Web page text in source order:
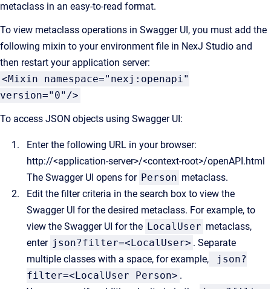
metaclass in an easy-to-read format.
To view metaclass operations in Swagger UI, you must add the
following mixin to your environment file in NexJ Studio and
then restart your application server:
<Mixin namespace="nexj:openapi"
version="0"/>
To access JSON objects using Swagger UI:
Enter the following URL in your browser:
http://<application-server>/<context-root>/openAPI.html
The Swagger UI opens for Person metaclass.
Edit the filter criteria in the search box to view the
Swagger UI for the desired metaclass. For example, to
view the Swagger UI for the LocalUser metaclass,
enter json?filter=<LocalUser> . Separate
multiple classes with a space, for example,
json?
filter=<LocalUser Person> .